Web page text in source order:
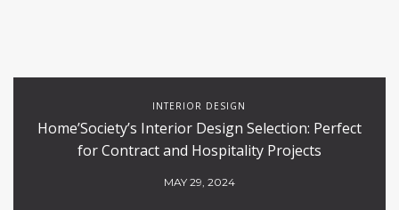
INTERIOR DESIGN
Home’Society’s Interior Design Selection: Perfect
for Contract and Hospitality Projects
MAY 29, 2024